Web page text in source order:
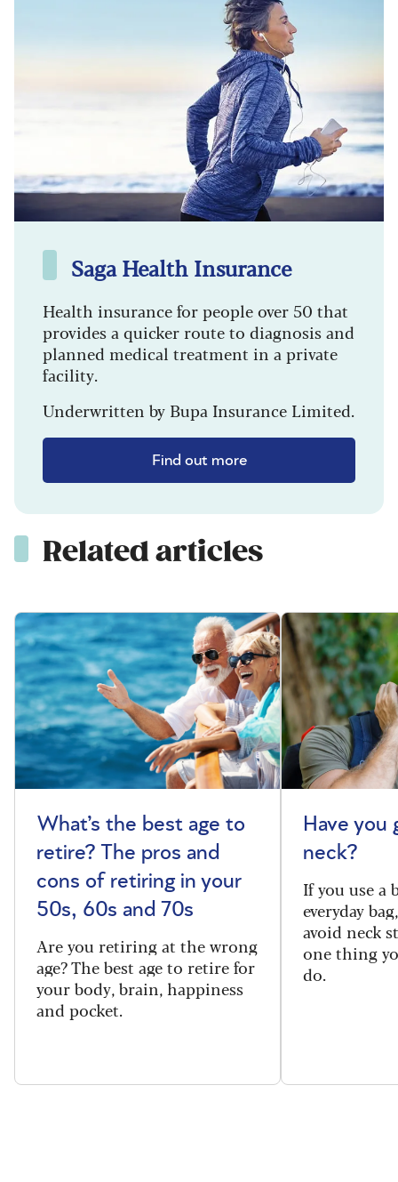
Saga Health Insurance
Health insurance for people over 50 that
provides a quicker route to diagnosis and
planned medical treatment in a private
facility.
Underwritten by Bupa Insurance Limited.
Find out more
Related articles
What’s the best age to
retire? The pros and
cons of retiring in your
50s, 60s and 70s
Are you retiring at the wrong
age? The best age to retire for
your body, brain, happiness
and pocket.
Have you
neck?
If you use a
everyday
avoid neck
one thing
do.